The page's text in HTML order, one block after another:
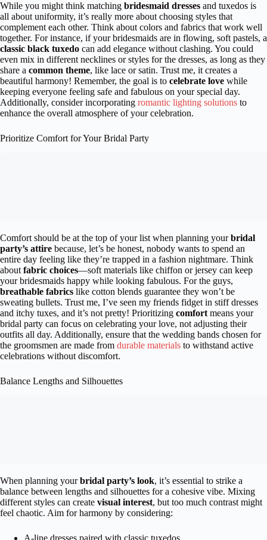
While you might think matching bridesmaid dresses and tuxedos is
all about uniformity, it’s really more about choosing styles that
complement each other. Think about colors and fabrics that work well
together. For instance, if your bridesmaids are in flowing, soft pastels, a
classic black tuxedo can add elegance without clashing. You could
even mix in different necklines or styles for the dresses, as long as they
share a common theme, like lace or satin. Trust me, it creates a
beautiful harmony! Remember, the goal is to celebrate love while
keeping everyone feeling safe and fabulous on your special day.
Additionally, consider incorporating romantic lighting solutions to
enhance the overall atmosphere of your celebration.
Prioritize Comfort for Your Bridal Party
Comfort should be at the top of your list when planning yourbridal
party’s attire because, let’s be honest, nobody wants to spend an
entire day feeling like they’re trapped in a fashion nightmare. Think
about fabric choices—soft materials like chiffon or jersey can keep
your bridesmaids happy while looking fabulous. For the guys,
breathable fabrics like cotton blends guarantee they won’t be
sweating bullets. Trust me, I’ve seen my friends fidget in stiff dresses
and itchy tuxes, and it’s not pretty! Prioritizing comfort means your
bridal party can focus on celebrating your love, not adjusting their
outfits all day. Additionally, ensure that the wedding bands chosen for
the groomsmen are made from durable materials to withstand active
celebrations without discomfort.
Balance Lengths and Silhouettes
When planning yourbridal party’s look, it’s essential to strike a
balance between lengths and silhouettes for a cohesive vibe. Mixing
different styles can create visual interest, but too much contrast might
feel chaotic. Aim for harmony by considering:
A-line dresses paired with classic tuxedos